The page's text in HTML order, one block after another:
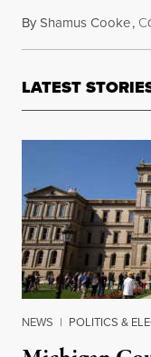
ByShamus Cooke, C
LATEST
NEWS | POLITICS &